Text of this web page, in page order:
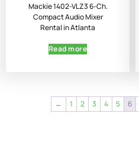
Mackie 1402-VLZ3 6-Ch.
Compact Audio Mixer
Rental in Atlanta
Read more
← 1 2 3 4 5 6